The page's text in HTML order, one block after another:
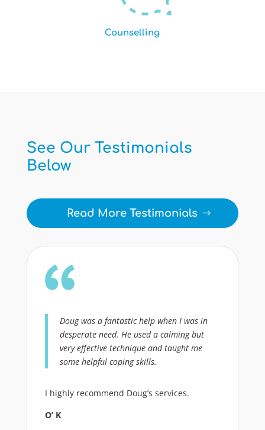
Counselling
See Our Testimonials
Below
Read More Testimonials
Doug was a fantastic help when I was in
desperate need. He used a calming but
very effective technique and taught me
some helpful coping skills.
I highly recommend Doug’s services.
O’ K